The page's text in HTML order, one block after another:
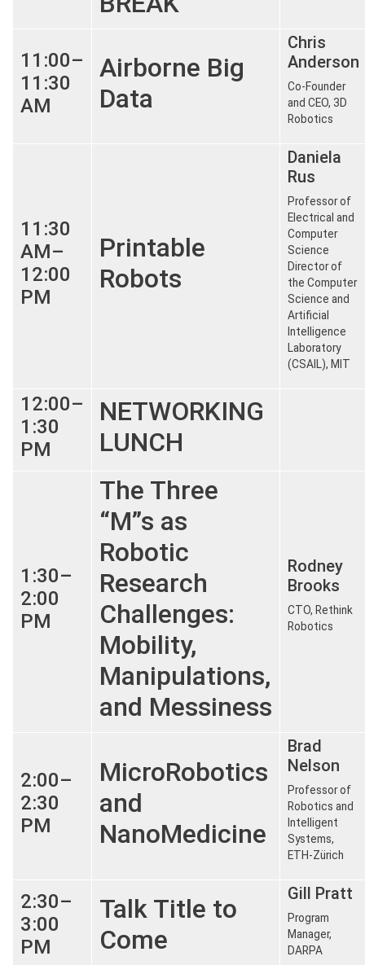
11:00–
11:30
AM
Airborne Big
Data
Chris
Anderson
Co-Founder
and CEO, 3D
Robotics
11:30
AM–
12:00
PM
Printable
Robots
Daniela
Rus
Professor of
Electrical and
Computer
Science
Director of
the Computer
Science and
Artificial
Intelligence
Laboratory
(CSAIL), MIT
12:00–
1:30
PM
NETWORKING
LUNCH
1:30–
2:00
PM
The Three
“M”s as
Robotic
Research
Challenges:
Mobility,
Manipulations,
and Messiness
Rodney
Brooks
CTO, Rethink
Robotics
2:00–
2:30
PM
MicroRobotics
and
NanoMedicine
Brad
Nelson
Professor of
Robotics and
Intelligent
Systems,
ETH-Zürich
2:30–
3:00
PM
Talk Title to
Come
Gill Pratt
Program
Manager,
DARPA